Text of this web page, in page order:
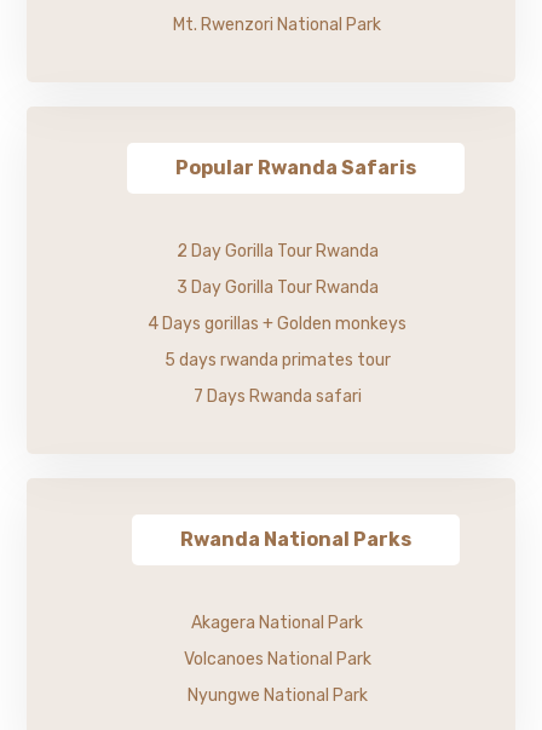
Mt. Rwenzori National Park
Popular Rwanda Safaris
2 Day Gorilla Tour Rwanda
3 Day Gorilla Tour Rwanda
4 Days gorillas + Golden monkeys
5 days rwanda primates tour
7 Days Rwanda safari
Rwanda National Parks
Akagera National Park
Volcanoes National Park
Nyungwe National Park